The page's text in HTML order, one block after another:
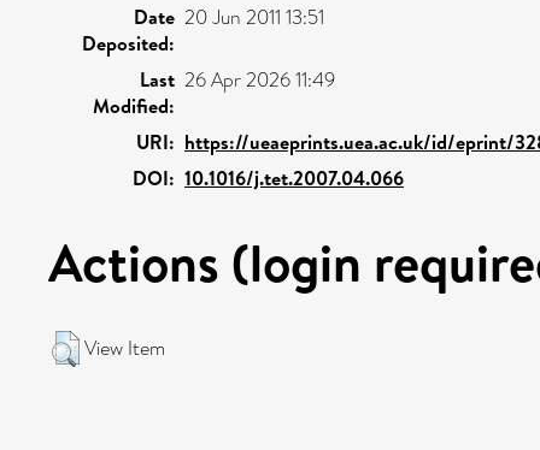
Date
Deposited:
20 Jun 2011 13:51
Last
Modified:
26 Apr 2026 11:49
URI: https://ueaeprints.uea.ac.uk/id/eprint/
DOI: 10.1016/j.tet.2007.04.066
Actions (login
View Item